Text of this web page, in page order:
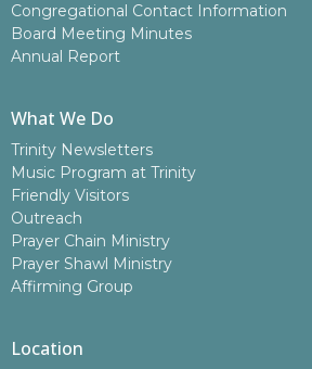
Congregational Contact Information
Board Meeting Minutes
Annual Report
What We Do
Trinity Newsletters
Music Program at Trinity
Friendly Visitors
Outreach
Prayer Chain Ministry
Prayer Shawl Ministry
Affirming Group
Location